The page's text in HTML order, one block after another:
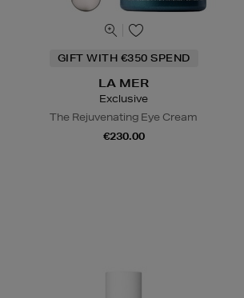
GIFT WITH €350 SPEND
LA MER
Exclusive
The Rejuvenating Eye Cream
€230.00